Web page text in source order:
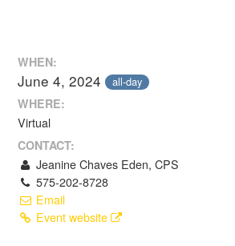
WHEN:
June 4, 2024 all-day
WHERE:
Virtual
CONTACT:
Jeanine Chaves Eden, CPS
575-202-8728
Email
Event website